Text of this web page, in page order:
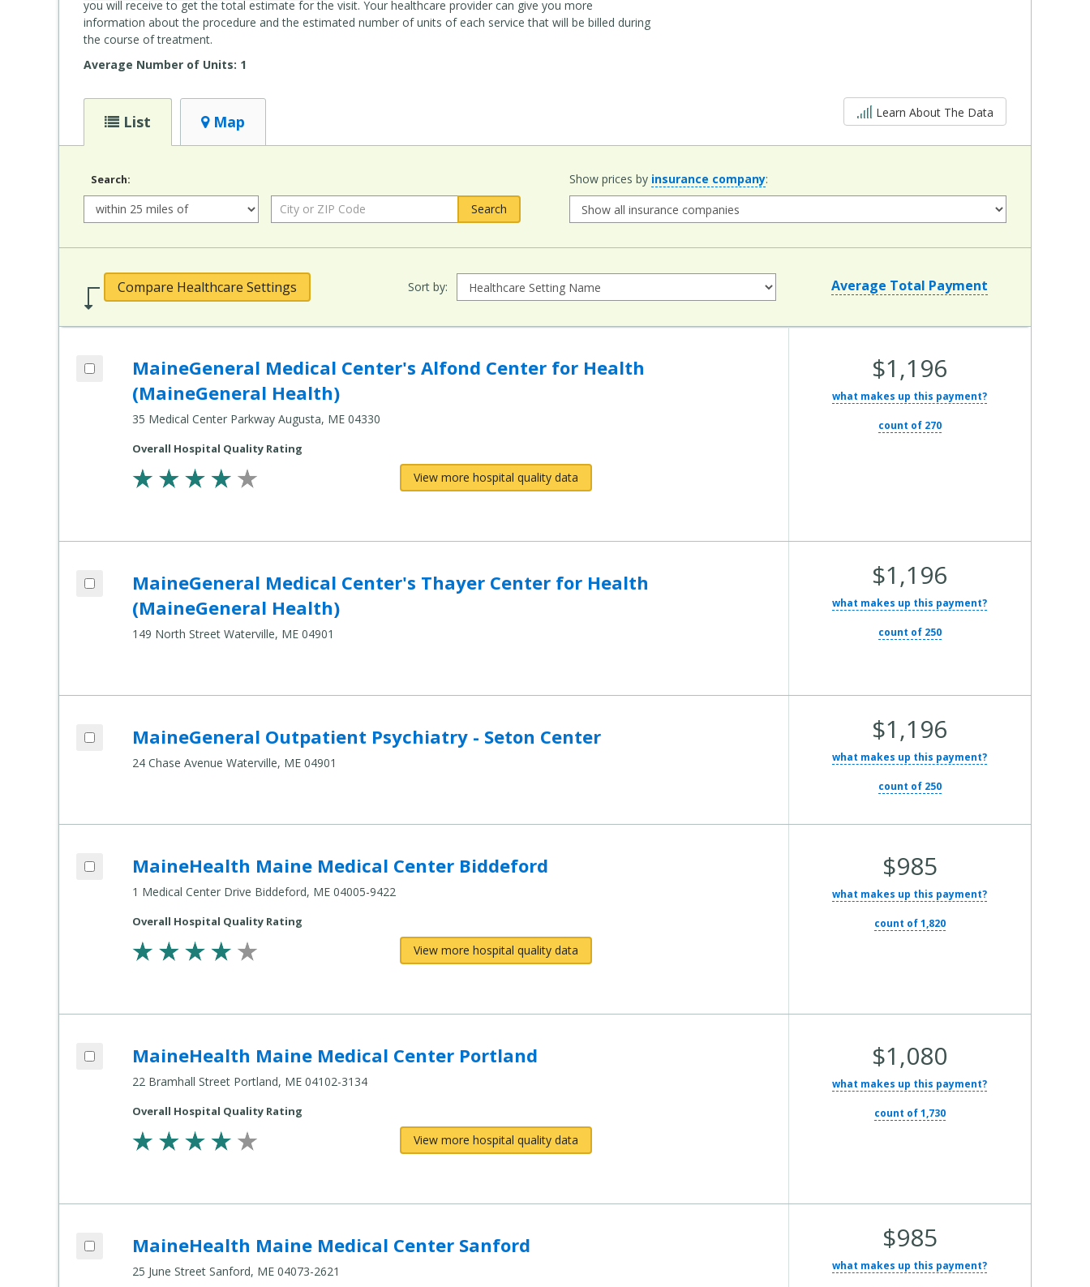
you will receive to get the total estimate for the visit. Your healthcare provider can give you more
information about the procedure and the estimated number of units of each service that will be billed during
the course of treatment.
Average Number of Units: 1
5 out of 5
Learn About The Data
List Map
Search:
Radius:
City
or
Show prices by insurance company:
Compare Healthcare Settings Sort by: Average Total Payment
MaineGeneral Medical Center's Alfond Center for Health
(MaineGeneral Health)
35 Medical Center Parkway Augusta, ME 04330
Add MaineGeneral Medical Center's Alfond Center for Health (MaineGeneral Health) to compare
Compare
Healthcare
Settings
$1,196
what makes up this payment?
count of 270
Overall Hospital Quality Rating
View more hospital quality data
MaineGeneral Medical Center's Thayer Center for Health
(MaineGeneral Health)
149 North Street Waterville, ME 04901
Add MaineGeneral Medical Center's Thayer Center for Health (MaineGeneral Health) to compare
Compare
Healthcare
Settings
$1,196
what makes up this payment?
count of 250
MaineGeneral Outpatient Psychiatry - Seton Center
24 Chase Avenue Waterville, ME 04901
Add MaineGeneral Outpatient Psychiatry - Seton Center to compare
Compare
Healthcare
$1,196
what makes up this payment?
count of 250
MaineHealth Maine Medical Center Biddeford
1 Medical Center Drive Biddeford, ME 04005-9422
Add MaineHealth Maine Medical Center Biddeford to compare
Compare
Healthcare
$985
what makes up this payment?
count of 1,820
Overall Hospital Quality Rating
View more hospital quality data
MaineHealth Maine Medical Center Portland
22 Bramhall Street Portland, ME 04102-3134
Add MaineHealth Maine Medical Center Portland to compare
Compare
Healthcare
$1,080
what makes up this payment?
count of 1,730
Overall Hospital Quality Rating
View more hospital quality data
MaineHealth Maine Medical Center Sanford
25 June Street Sanford, ME 04073-2621
Add MaineHealth Maine Medical Center Sanford to compare
Compare
Healthcare
$985
what makes up this payment?